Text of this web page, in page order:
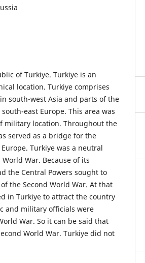
of Turkiye. Turkiye is an
location. Turkiye comprises
south-west Asia and parts of the
east Europe. This area was
military location. Throughout the
served as a bridge for the
Turkiye was a neutral
War. Because of its
the Central Powers sought to
the Second World War. At that
in Turkiye to attract the country
and military officials were
War. So it can be said that
World War. Turkiye did not